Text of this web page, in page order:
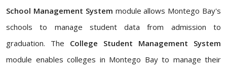
School Management System module allows Montego Bay's
schools to manage student data from admission to
graduation. The College Student Management System
module enables colleges in Montego Bay to manage their